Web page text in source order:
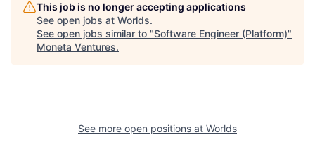
This job is no longer accepting applications
See open jobs at Worlds.
See open jobs similar to "Software Engineer (Platform)"
Moneta Ventures.
See more open positions at Worlds